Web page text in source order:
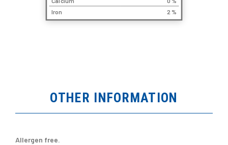
Iron
2 %
OTHER INFORMATION
Allergen free.